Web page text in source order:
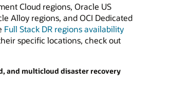
Cloud regions, Oracle US
Alloy regions, and OCI Dedicated
Full Stack DR regions availability
specific locations, check out
and multicloud disaster recovery